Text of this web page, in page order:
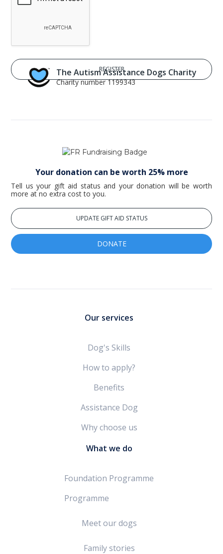
The Autism Assistance Dogs Charity
Charity number 1199343
Your donation can be worth 25% more
Tell us your gift aid status and your donation will be worth
more at no extra cost to you.
UPDATE GIFT AID STATUS
DONATE
Our services
Dog's Skills
How to apply?
Benefits
Assistance Dog
Why choose us
What we do
Foundation Programme
Programme
Meet our dogs
Family stories